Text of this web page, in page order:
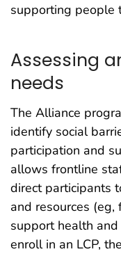
supporting people
Assessing
needs
The Alliance
identify social
participation and
allows frontline
direct participants
and resources
support health
enroll in an LCP,